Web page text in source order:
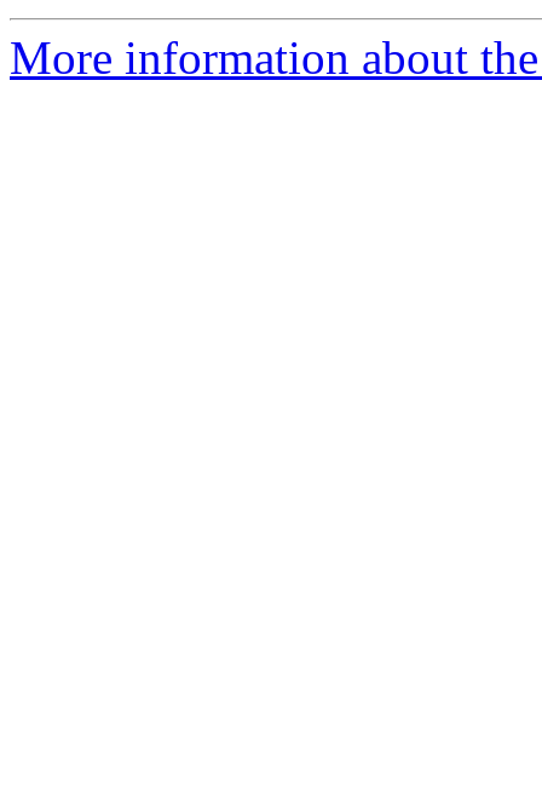
More information about